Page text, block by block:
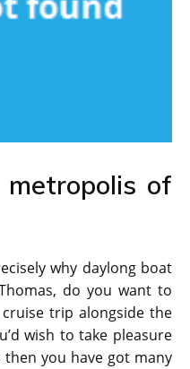
of
why daylong boat
do you want to
trip alongside the
wish to take pleasure
you have got many